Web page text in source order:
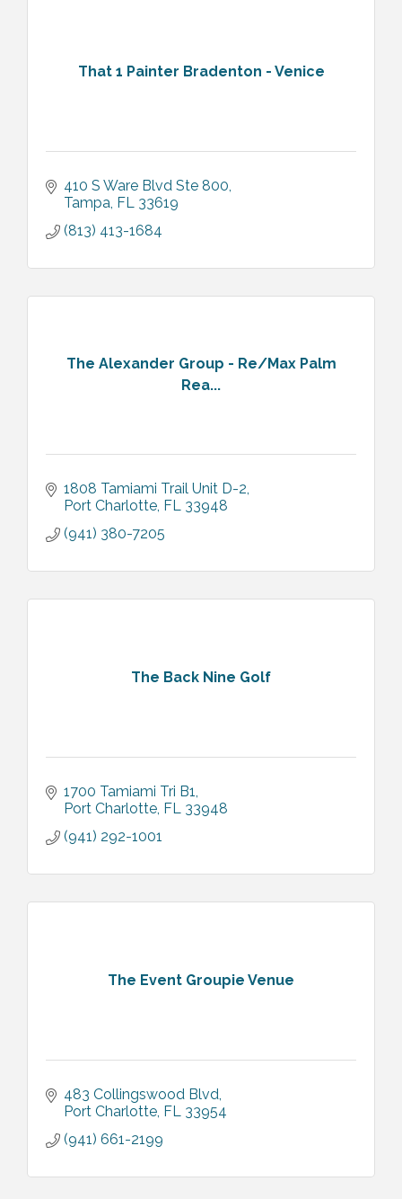
That 1 Painter Bradenton - Venice
410 S Ware Blvd Ste 800
Tampa FL 33619
(813) 413-1684
The Alexander Group - Re/Max Palm
Rea...
1808 Tamiami Trail Unit D-2
Port Charlotte FL 33948
(941) 380-7205
The Back Nine Golf
1700 Tamiami Tri B1
Port Charlotte FL 33948
(941) 292-1001
The Event Groupie Venue
483 Collingswood Blvd
Port Charlotte FL 33954
(941) 661-2199